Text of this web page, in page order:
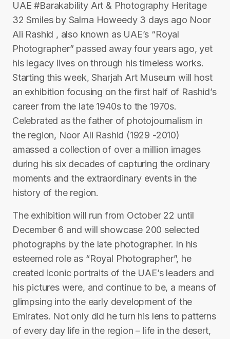
UAE #Barakability Art & Photography Heritage
32 Smiles by Salma Howeedy 3 days ago Noor
Ali Rashid , also known as UAE’s “Royal
Photographer” passed away four years ago, yet
his legacy lives on through his timeless works.
Starting this week, Sharjah Art Museum will host
an exhibition focusing on the first half of Rashid’s
career from the late 1940s to the 1970s.
Celebrated as the father of photojournalism in
the region, Noor Ali Rashid (1929 -2010)
amassed a collection of over a million images
during his six decades of capturing the ordinary
moments and the extraordinary events in the
history of the region.
The exhibition will run from October 22 until
December 6 and will showcase 200 selected
photographs by the late photographer. In his
esteemed role as “Royal Photographer”, he
created iconic portraits of the UAE’s leaders and
his pictures were, and continue to be, a means of
glimpsing into the early development of the
Emirates. Not only did he turn his lens to patterns
of every day life in the region – life in the desert,